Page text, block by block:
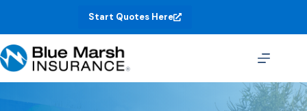
Start Quotes Here